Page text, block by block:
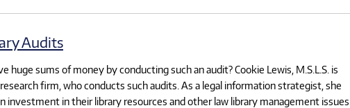
Audits
huge sums of money by conducting such an audit? Cookie Lewis, M.S.L.S. is
firm, who conducts such audits. As a legal information strategist, she
in their library resources and other law library management